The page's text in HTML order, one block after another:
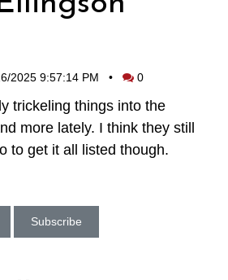
2025 9:57:14 PM • 0
trickeling things into the
more lately. I think they still
to get it all listed though.
Subscribe